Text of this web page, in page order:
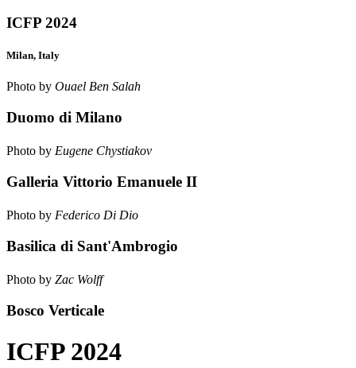
ICFP 2024
Milan, Italy
Photo by Ouael Ben Salah
Duomo di Milano
Photo by Eugene Chystiakov
Galleria Vittorio Emanuele II
Photo by Federico Di Dio
Basilica di Sant'Ambrogio
Photo by Zac Wolff
Bosco Verticale
ICFP 2024